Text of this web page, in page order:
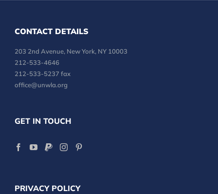
CONTACT DETAILS
203 2nd Avenue, New York, NY 10003
212-533-4646
212-533-5237 fax
office@unwla.org
GET IN TOUCH
PRIVACY POLICY